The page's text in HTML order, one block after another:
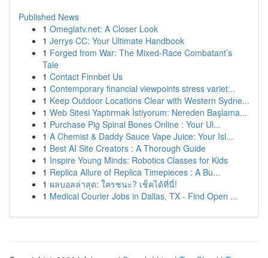
Published News
1 Omeglatv.net: A Closer Look
1 Jerrys CC: Your Ultimate Handbook
1 Forged from War: The Mixed-Race Combatant’s
Tale
1 Contact Finnbet Us
1 Contemporary financial viewpoints stress variet...
1 Keep Outdoor Locations Clear with Western Sydne...
1 Web Sitesi Yaptırmak İstiyorum: Nereden Başlama...
1 Purchase Pig Spinal Bones Online : Your Ul...
1 A Chemist & Daddy Sauce Vape Juice: Your Isl...
1 Best AI Site Creators : A Thorough Guide
1 Inspire Young Minds: Robotics Classes for Kids
1 Replica Allure of Replica Timepieces : A Bu...
1 ผลบอลล่าสุด: ใครชนะ? เช็คได้ที่นี่!
1 Medical Courier Jobs in Dallas, TX - Find Open ...